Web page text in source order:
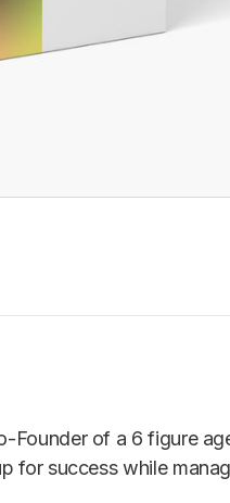
Founder of a 6 figure
for success while